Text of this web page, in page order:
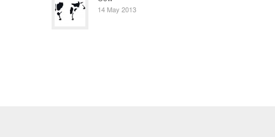
14 May 2013